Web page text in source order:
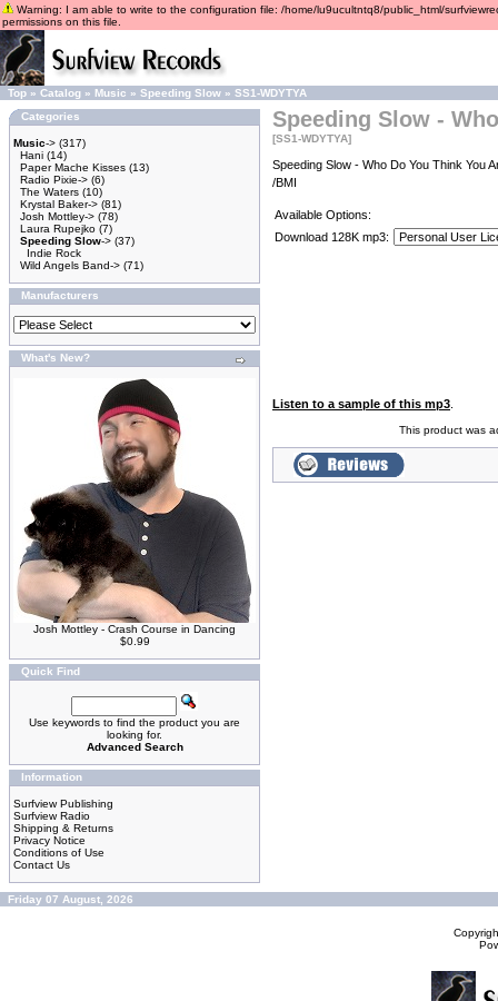
Warning: I am able to write to the configuration file: /home/lu9ucultntq8/public_html/
permissions on this file.
Top » Catalog » Music » Speeding Slow » SS1-WDYTYA
Categories
Music-> (317)
Hani (14)
Paper Mache Kisses (13)
Radio Pixie-> (6)
The Waters (10)
Krystal Baker-> (81)
Josh Mottley-> (78)
Laura Rupejko (7)
Speeding Slow-> (37)
Indie Rock
Wild Angels Band-> (71)
Manufacturers
What's New?
Josh Mottley - Crash Course in Dancing
$0.99
Quick Find
Use keywords to find the product you are
looking for.
Advanced Search
Information
Surfview Publishing
Surfview Radio
Shipping & Returns
Privacy Notice
Conditions of Use
Contact Us
Speeding Slow -
[SS1-WDYTYA]
Speeding Slow - Who Do You Think You
/BMI
Available Options:
Download 128K mp3:
Listen to a sample of this mp3
This product was
Friday 07 August, 2026